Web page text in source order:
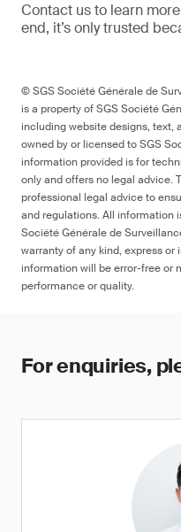
Contact us to learn
end, it’s only trusted
© SGS Société Générale de
is a property of SGS Société
including website designs, text,
owned by or licensed to SGS
information provided is for
only and offers no legal advice.
professional legal advice to
and regulations. All information
Société Générale de
warranty of any kind, express
information will be error-free or
performance or quality.
For enquiries,